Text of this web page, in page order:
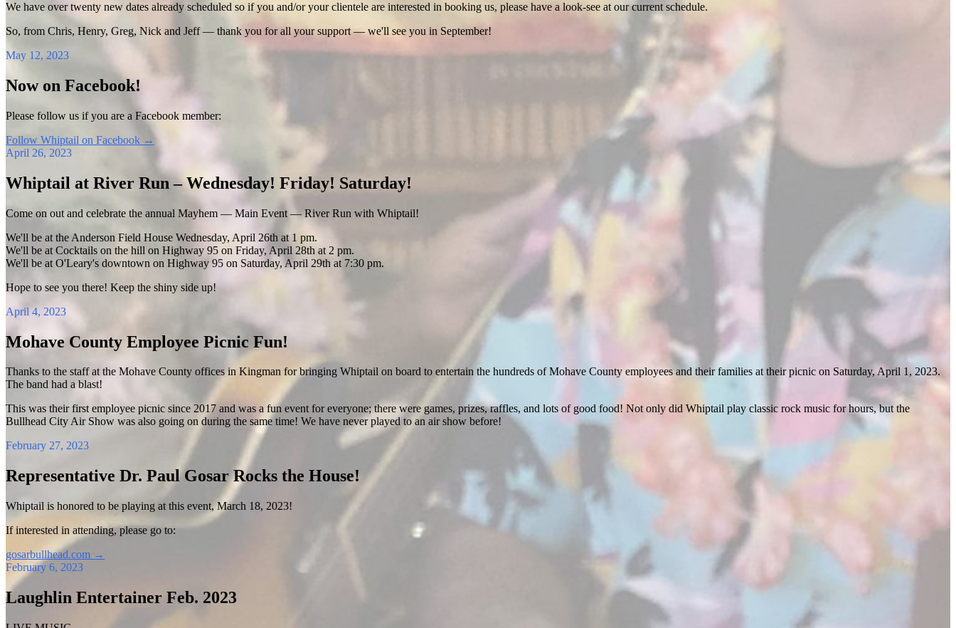
We have over twenty new dates already scheduled so if you and/or your clientele are interested in booking us, please have a look-see at our current schedule.
So, from Chris, Henry, Greg, Nick and Jeff — thank you for all your support — we'll see you in September!
May 12, 2023
Now on Facebook!
Please follow us if you are a Facebook member:
Follow Whiptail on Facebook →
April 26, 2023
Whiptail at River Run – Wednesday! Friday! Saturday!
Come on out and celebrate the annual Mayhem — Main Event — River Run with Whiptail!
We'll be at the Anderson Field House Wednesday, April 26th at 1 pm.
We'll be at Cocktails on the hill on Highway 95 on Friday, April 28th at 2 pm.
We'll be at O'Leary's downtown on Highway 95 on Saturday, April 29th at 7:30 pm.
Hope to see you there! Keep the shiny side up!
April 4, 2023
Mohave County Employee Picnic Fun!
Thanks to the staff at the Mohave County offices in Kingman for bringing Whiptail on board to entertain the hundreds of Mohave County employees and their families at their picnic on Saturday, April 1, 2023.
The band had a blast!
This was their first employee picnic since 2017 and was a fun event for everyone; there were games, prizes, raffles, and lots of good food! Not only did Whiptail play classic rock music for hours, but the
Bullhead City Air Show was also going on during the same time! We have never played to an air show before!
February 27, 2023
Representative Dr. Paul Gosar Rocks the House!
Whiptail is honored to be playing at this event, March 18, 2023!
If interested in attending, please go to:
gosarbullhead.com →
February 6, 2023
Laughlin Entertainer Feb. 2023